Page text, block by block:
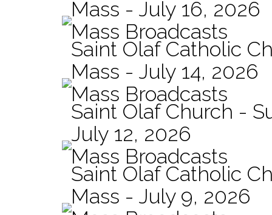
Mass - July 16, 2026
Mass Broadcasts
Saint Olaf Catholic
Mass - July 14, 2026
Mass Broadcasts
Saint Olaf Church -
July 12, 2026
Mass Broadcasts
Saint Olaf Catholic
Mass - July 9, 2026